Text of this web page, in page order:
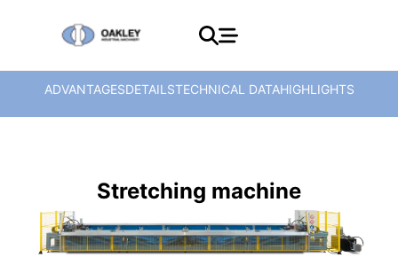
ADVANTAGESDETAILSTECHNICAL DATAHIGHLIGHTS
Stretching machine